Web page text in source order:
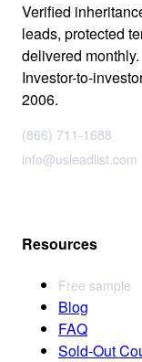
Verified
leads, protected
delivered monthly.
Investor-to-
2006.
(866) 711-1688
info@usleadlist.com
Resources
Free sample
Blog
FAQ
Sold-Out